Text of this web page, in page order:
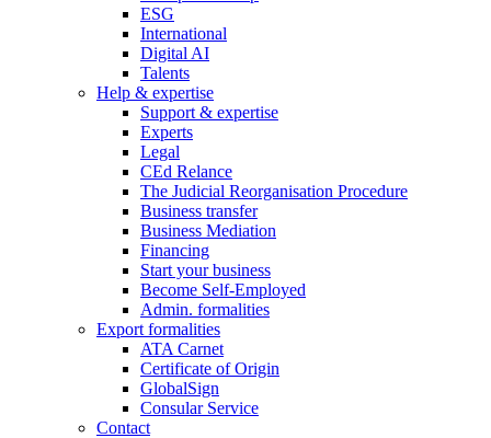
ESG
International
Digital AI
Talents
Help & expertise
Support & expertise
Experts
Legal
CEd Relance
The Judicial Reorganisation Procedure
Business transfer
Business Mediation
Financing
Start your business
Become Self-Employed
Admin. formalities
Export formalities
ATA Carnet
Certificate of Origin
GlobalSign
Consular Service
Contact